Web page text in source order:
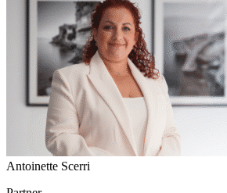
Antoinette Scerri